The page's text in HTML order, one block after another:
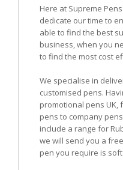
Here at Supreme
dedicate our time to
able to find the best
business, when you
to find the most cost
We specialise in
customised pens.
promotional pens UK,
pens to company
include a range for
we will send you a
pen you require is